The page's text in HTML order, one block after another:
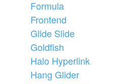
Formula
Frontend
Glide Slide
Goldfish
Halo Hyperlink
Hang Glider